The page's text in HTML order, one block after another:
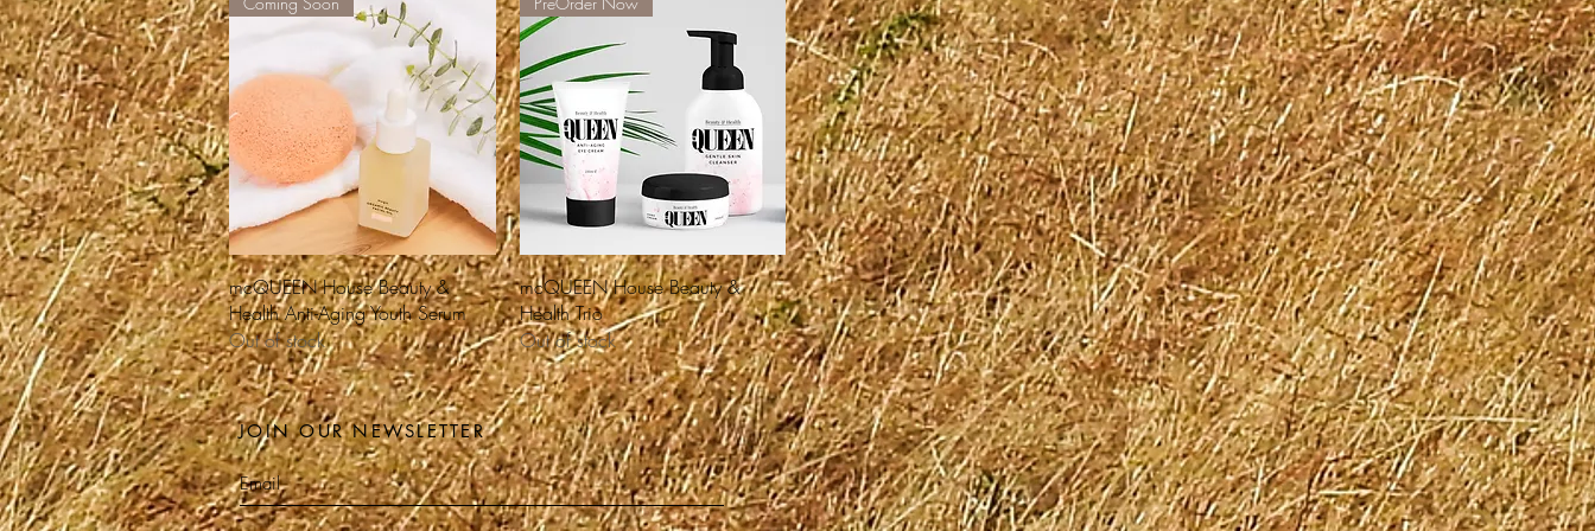
Quick View
mcQUEEN House Beauty &
Health Anti-Aging Youth Serum
Out of stock
Quick View
mcQUEEN House Beauty &
Health Trio
Out of stock
JOIN OUR NEWSLETTER